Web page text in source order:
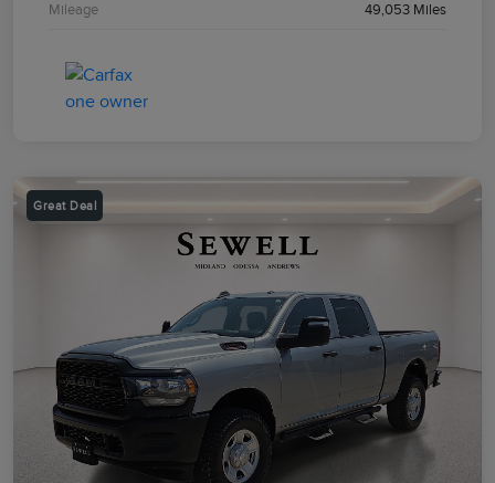
Mileage 49,053 Miles
Great Deal